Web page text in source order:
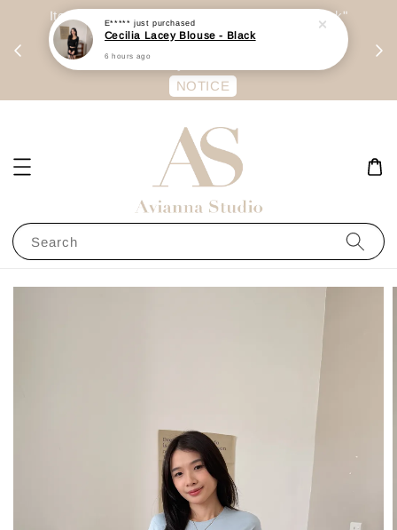
Item are mainly preorder, unless "Ready Stock"
stated in option. 商品都是预定为主，除非显示
有“Ready Stock“的选项
NOTICE
Search
E***** just purchased
Cecilia Lacey Blouse - Black
6 hours ago